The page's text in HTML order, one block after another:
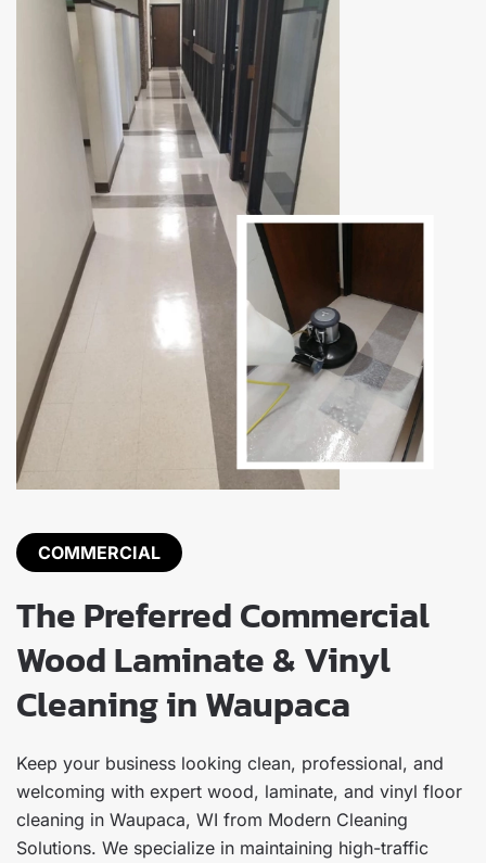
COMMERCIAL
The Preferred Commercial
Wood Laminate & Vinyl
Cleaning in Waupaca
Keep your business looking clean, professional, and
welcoming with expert wood, laminate, and vinyl floor
cleaning in Waupaca, WI from Modern Cleaning
Solutions. We specialize in maintaining high-traffic